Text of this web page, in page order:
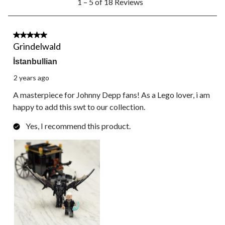
5
18
Reviews.
1 – 5 of 18 Reviews
5 out of 5 stars.
Grindelwald
İstanbullian
2 years ago
A masterpiece for Johnny Depp fans! As a Lego lover, i am
happy to add this swt to our collection.
Yes, I recommend this product.